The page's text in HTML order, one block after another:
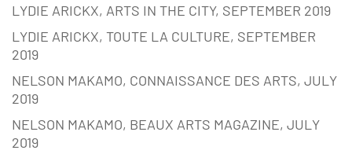
LYDIE ARICKX, ARTS IN THE CITY, SEPTEMBER 2019
LYDIE ARICKX, TOUTE LA CULTURE, SEPTEMBER
2019
NELSON MAKAMO, CONNAISSANCE DES ARTS, JULY
2019
NELSON MAKAMO, BEAUX ARTS MAGAZINE, JULY
2019